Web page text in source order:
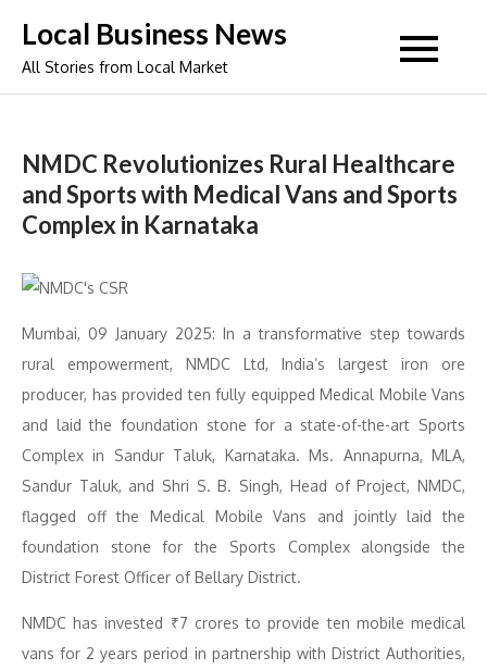
content
Local Business News
All Stories from Local Market
NMDC Revolutionizes Rural Healthcare
and Sports with Medical Vans and Sports
Complex in Karnataka
Mumbai, 09 January 2025: In a transformative step towards
rural empowerment, NMDC Ltd, India’s largest iron ore
producer, has provided ten fully equipped Medical Mobile Vans
and laid the foundation stone for a state-of-the-art Sports
Complex in Sandur Taluk, Karnataka. Ms. Annapurna, MLA,
Sandur Taluk, and Shri S. B. Singh, Head of Project, NMDC,
flagged off the Medical Mobile Vans and jointly laid the
foundation stone for the Sports Complex alongside the
District Forest Officer of Bellary District.
NMDC has invested ₹7 crores to provide ten mobile medical
vans for 2 years period in partnership with District Authorities,